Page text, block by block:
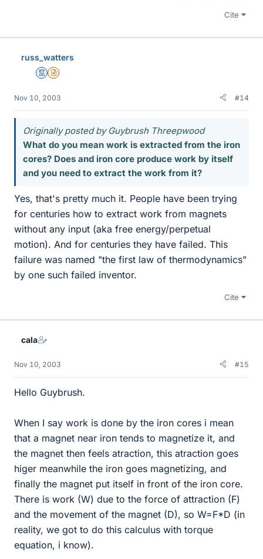
Cite
russ_watters
MentorInsights Author
Nov 10, 2003 #14
Originally posted by Guybrush Threepwood
What do you mean work is extracted from the iron
cores? Does and iron core produce work by itself
and you need to extract the work from it?
Yes, that's pretty much it. People have been trying
for centuries how to extract work from magnets
without any input (aka free energy/perpetual
motion). And for centuries they have failed. This
failure was named "the first law of thermodynamics"
by one such failed inventor.
Cite
cala
Nov 10, 2003 #15
Hello Guybrush.
When I say work is done by the iron cores i mean
that a magnet near iron tends to magnetize it, and
the magnet then feels atraction, this atraction goes
higer meanwhile the iron goes magnetizing, and
finally the magnet put itself in front of the iron core.
There is work (W) due to the force of attraction (F)
and the movement of the magnet (D), so W=F*D (in
reality, we got to do this calculus with torque
equation, i know).